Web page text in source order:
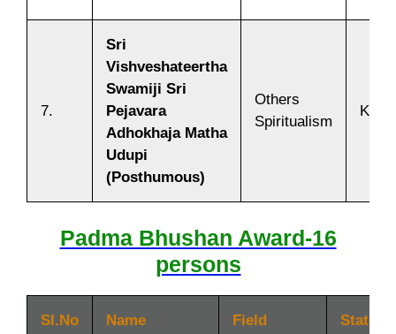
7.
Sri
Vishveshateertha
Swamiji Sri
Pejavara
Adhokhaja Matha
Udupi
(Posthumous)
Others
Spiritualism
Padma Bhushan Award-16
persons
SI.No Name Field State/